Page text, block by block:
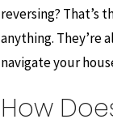
reversing? That’s
anything. They’re
navigate your
How